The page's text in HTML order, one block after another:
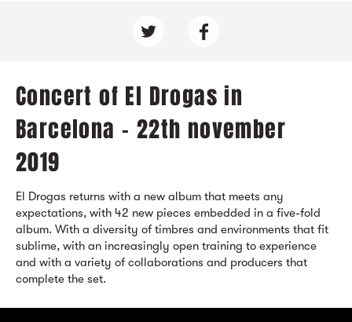
Concert of El Drogas in
Barcelona - 22th november
2019
El Drogas returns with a new album that meets any
expectations, with 42 new pieces embedded in a five-fold
album. With a diversity of timbres and environments that fit
sublime, with an increasingly open training to experience
and with a variety of collaborations and producers that
complete the set.